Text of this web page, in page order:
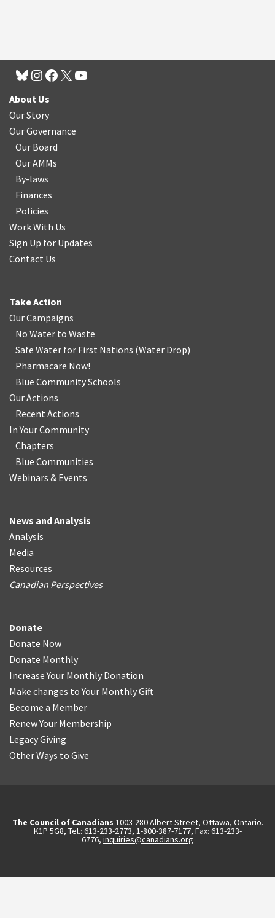
About Us
Our Story
Our Governance
Our Board
Our AMMs
By-laws
Finances
Policies
Work With Us
Sign Up for Updates
Contact Us
Take Action
Our Campaigns
No Water to Waste
Safe Water for First Nations (Water Drop)
Pharmacare Now!
Blue Community Schools
Our Actions
Recent Actions
In Your Community
Chapters
Blue Communities
Webinars & Events
News and Analysis
Analysis
Media
Resources
Canadian Perspectives
Donate
Donate Now
Donate Monthly
Increase Your Monthly Donation
Make changes to Your Monthly Gift
Become a Member
Renew Your Membership
Legacy Giving
Other Ways to Give
The Council of Canadians 1003-280 Albert Street, Ottawa, Ontario.
K1P 5G8, Tel.: 613-233-2773, 1-800-387-7177, Fax: 613-233-
6776, inquiries@canadians.org